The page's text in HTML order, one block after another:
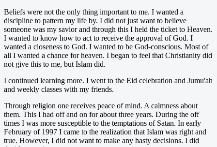
Beliefs were not the only thing important to me. I wanted a
discipline to pattern my life by. I did not just want to believe
someone was my savior and through this I held the ticket to Heaven.
I wanted to know how to act to receive the approval of God. I
wanted a closeness to God. I wanted to be God-conscious. Most of
all I wanted a chance for heaven. I began to feel that Christianity did
not give this to me, but Islam did.
I continued learning more. I went to the Eid celebration and Jumu'ah
and weekly classes with my friends.
Through religion one receives peace of mind. A calmness about
them. This I had off and on for about three years. During the off
times I was more susceptible to the temptations of Satan. In early
February of 1997 I came to the realization that Islam was right and
true. However, I did not want to make any hasty decisions. I did